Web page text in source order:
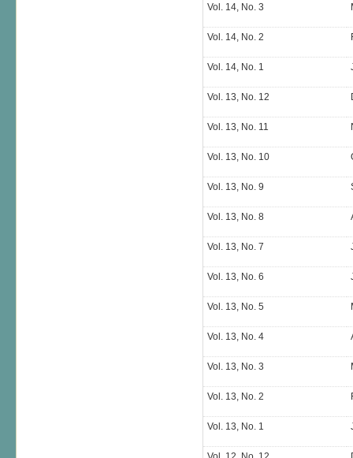
Vol. 14, No. 3
Vol. 14, No. 2
Vol. 14, No. 1
Vol. 13, No. 12
Vol. 13, No. 11
Vol. 13, No. 10
Vol. 13, No. 9
Vol. 13, No. 8
Vol. 13, No. 7
Vol. 13, No. 6
Vol. 13, No. 5
Vol. 13, No. 4
Vol. 13, No. 3
Vol. 13, No. 2
Vol. 13, No. 1